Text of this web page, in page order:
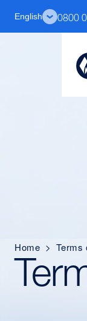
English 0800
Home > Terms